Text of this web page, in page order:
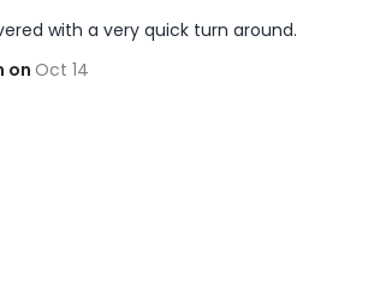
with a very quick turn around.
on Oct 14